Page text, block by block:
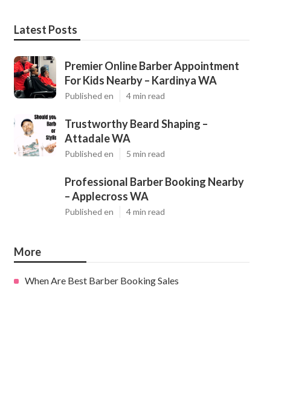
Latest Posts
Premier Online Barber Appointment
For Kids Nearby – Kardinya WA
Published en 4 min read
Trustworthy Beard Shaping –
Attadale WA
Published en 5 min read
Professional Barber Booking Nearby
– Applecross WA
Published en 4 min read
More
When Are Best Barber Booking Sales